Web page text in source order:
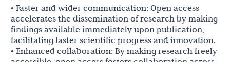
• Faster and wider communication: Open access
accelerates the dissemination of research by making
findings available immediately upon publication,
facilitating faster scientific progress and innovation.
• Enhanced collaboration: By making research freely